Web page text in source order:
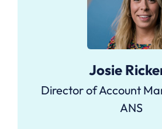
Josie
Director of Account
ANS